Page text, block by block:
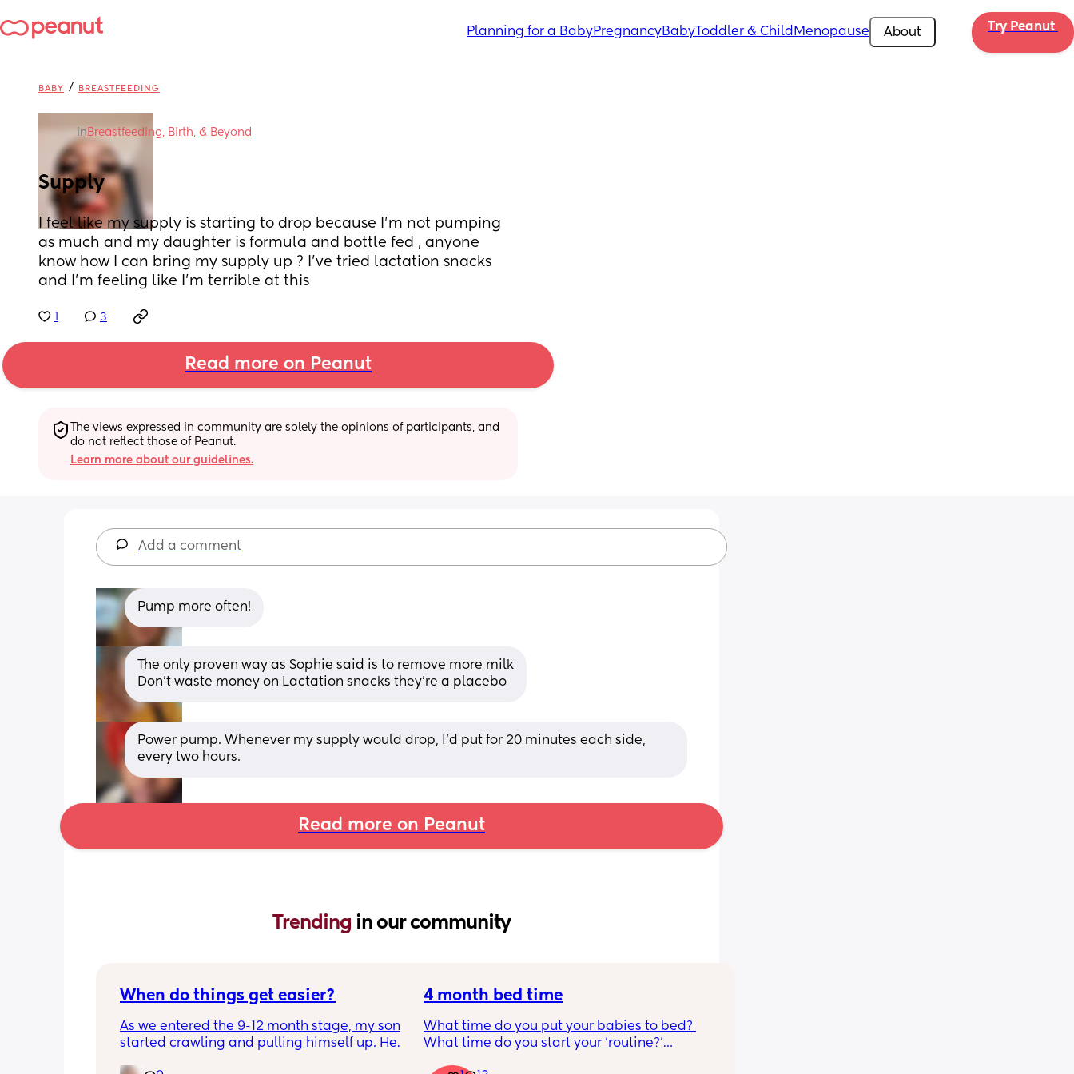
Planning for a BabyPregnancyBabyToddler & Child Menopause About Try Peanut
BABY / BREASTFEEDING
in Breastfeeding, Birth, & Beyond
Supply
I feel like my supply is starting to drop because I’m not pumping
as much and my daughter is formula and bottle fed , anyone
know how I can bring my supply up ? I’ve tried lactation snacks
and I’m feeling like I’m terrible at this
3
Read more on Peanut
The views expressed in community are solely the opinions of participants, and
do not reflect those of Peanut.
Learn more about our guidelines.
Add a comment
Pump more often!
The only proven way as Sophie said is to remove more milk
Don't waste money on Lactation snacks they're a placebo
Power pump. Whenever my supply would drop, I’d put for 20 minutes each side,
every two hours.
Read more on Peanut
Trending in our community
When do things get easier?
As we entered the 9-12 month stage, my son
started crawling and pulling himself up. He
4 month bed time
What time do you put your babies to bed?
What time do you start your 'routine?'